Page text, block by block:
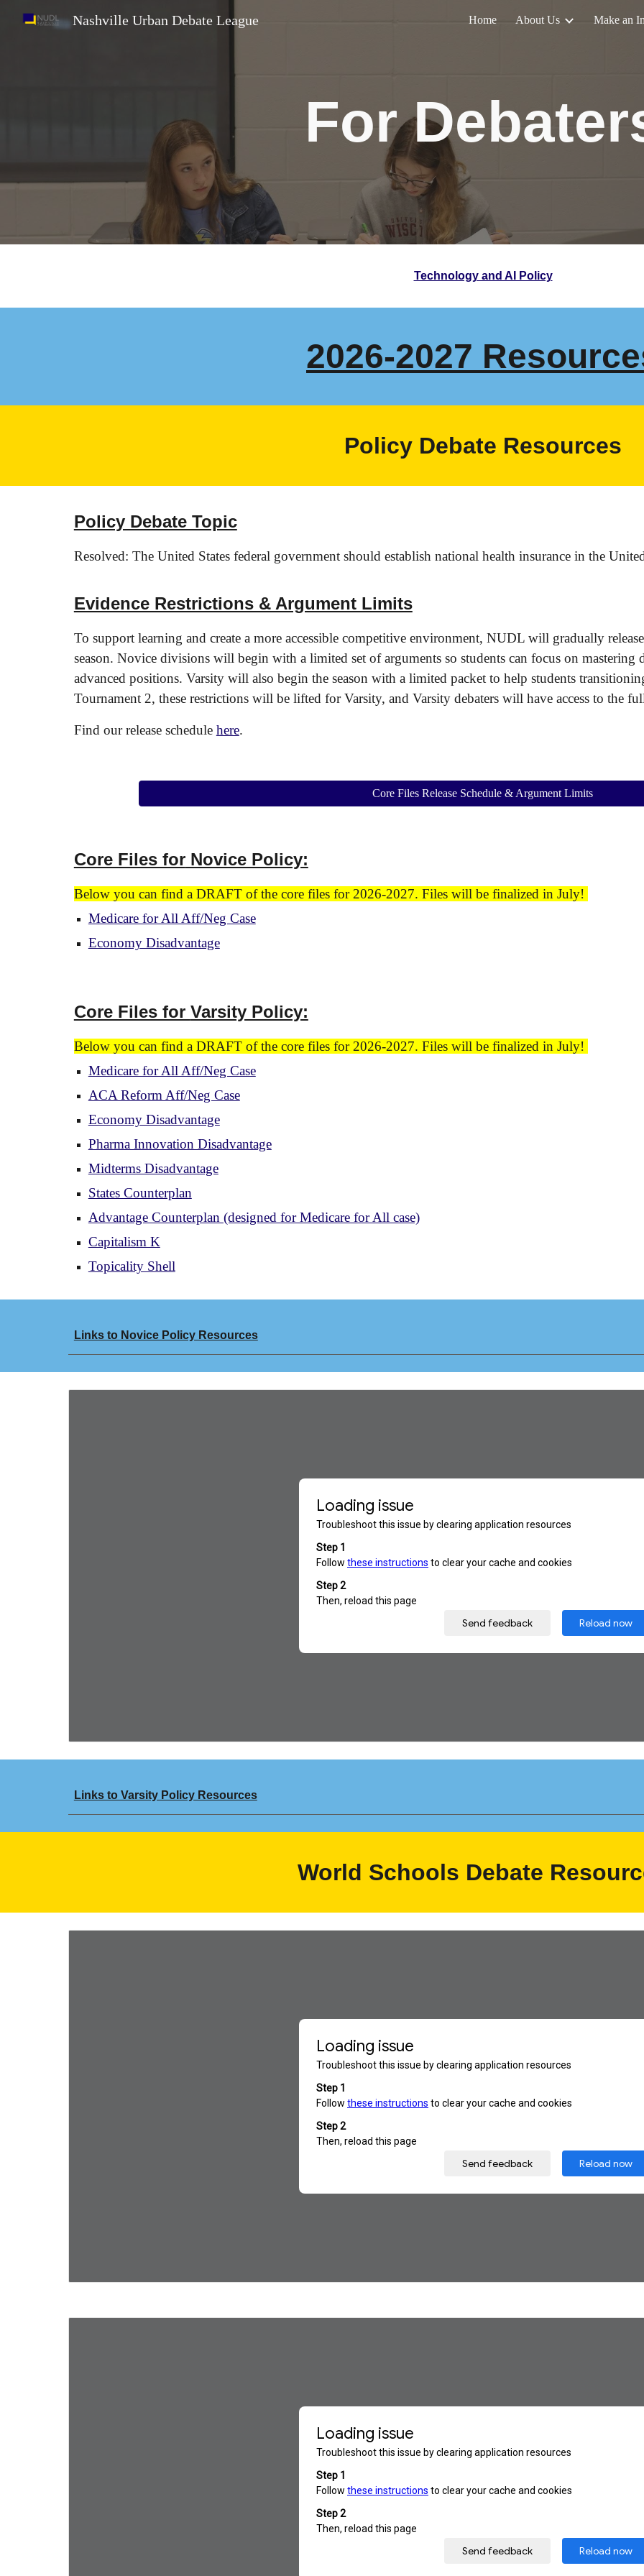
Skip to
Nashville Urban Debate League Home About Us Make an
For
Technology and AI Policy
2026-2027
Policy Debate Resources
Policy Debate Topic
Resolved: The United States federal government should establish national health insurance in the
Evidence Restrictions & Argument Limits
To support learning and create a more accessible competitive environment, NUDL will gradually
season. Novice divisions will begin with a limited set of arguments so students can focus on mastering
advanced positions. Varsity will also begin the season with a limited packet to help students
Tournament 2, these restrictions will be lifted for Varsity, and Varsity debaters will have access to the
Find our release schedule here.
Core Files Release Schedule & Argument Limits
Core Files forNovice Policy:
Below you can find a DRAFT of the core files for 2026-2027. Files will be finalized in July!
Medicare for All Aff/Neg Case
Economy Disadvantage
Core Files for Varsity Policy:
Below you can find a DRAFT of the core files for 2026-2027. Files will be finalized in July!
Medicare for All Aff/Neg Case
ACA Reform Aff/Neg Case
Economy Disadvantage
Pharma Innovation Disadvantage
Midterms Disadvantage
States Counterplan
Advantage Counterplan (designed for Medicare for All case)
Capitalism K
Topicality Shell
Links to Novice Policy Resources
Links to Varsity Policy Resources
World Schools Debate